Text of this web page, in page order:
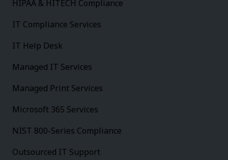
HIPAA & HITECH Compliance
IT Compliance Services
IT Help Desk
Managed IT Services
Managed Print Services
Microsoft 365 Services
NIST 800-Series Compliance
Outsourced IT Support